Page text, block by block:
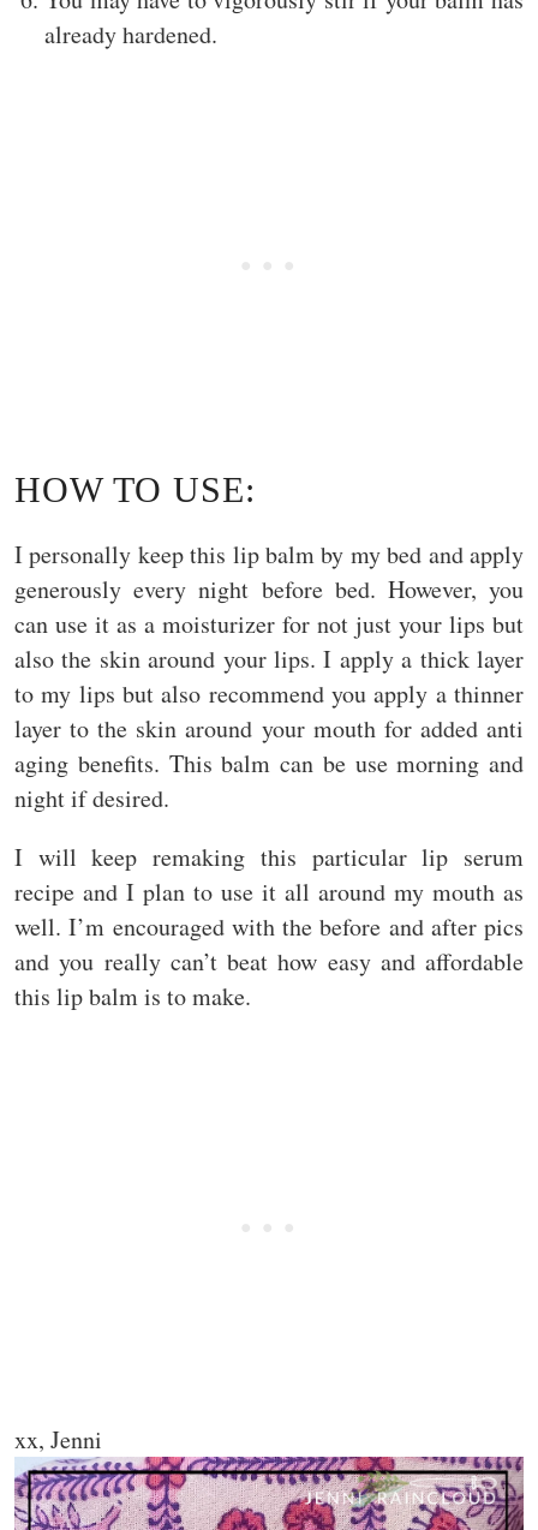
already hardened.
HOW TO USE:
I personally keep this lip balm by my bed and apply
generously every night before bed. However, you
can use it as a moisturizer for not just your lips but
also the skin around your lips. I apply a thick layer
to my lips but also recommend you apply a thinner
layer to the skin around your mouth for added anti
aging benefits. This balm can be use morning and
night if desired.
I will keep remaking this particular lip serum
recipe and I plan to use it all around my mouth as
well. I’m encouraged with the before and after pics
and you really can’t beat how easy and affordable
this lip balm is to make.
xx, Jenni